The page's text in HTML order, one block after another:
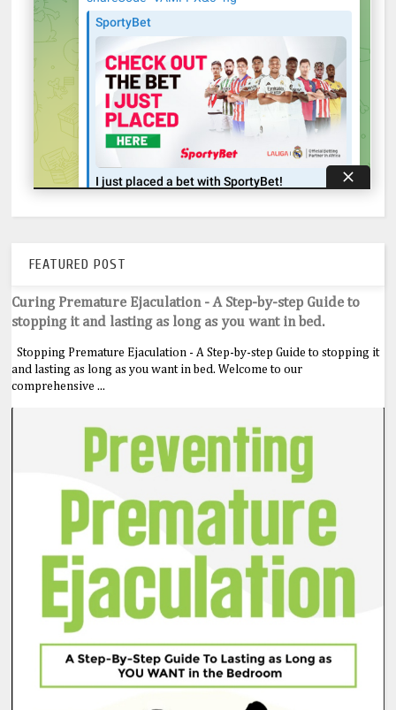
FEATURED POST
Curing Premature Ejaculation - A Step-by-step Guide to
stopping it and lasting as long as you want in bed.
Stopping Premature Ejaculation - A Step-by-step Guide to stopping it
and lasting as long as you want in bed. Welcome to our
comprehensive ...